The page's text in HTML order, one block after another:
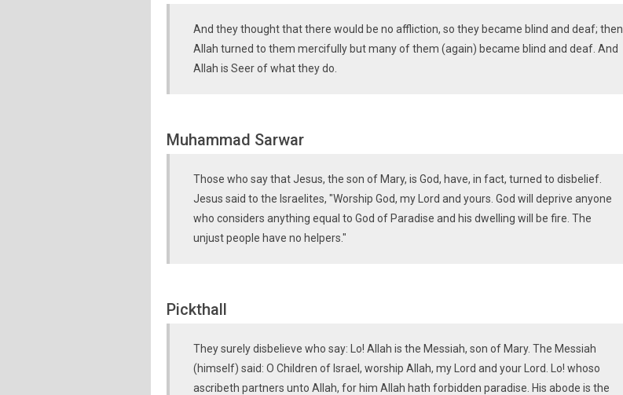
And they thought that there would be no affliction, so they became blind and deaf; then
Allah turned to them mercifully but many of them (again) became blind and deaf. And
Allah is Seer of what they do.
Muhammad Sarwar
Those who say that Jesus, the son of Mary, is God, have, in fact, turned to disbelief.
Jesus said to the Israelites, "Worship God, my Lord and yours. God will deprive anyone
who considers anything equal to God of Paradise and his dwelling will be fire. The
unjust people have no helpers."
Pickthall
They surely disbelieve who say: Lo! Allah is the Messiah, son of Mary. The Messiah
(himself) said: O Children of Israel, worship Allah, my Lord and your Lord. Lo! whoso
ascribeth partners unto Allah, for him Allah hath forbidden paradise. His abode is the